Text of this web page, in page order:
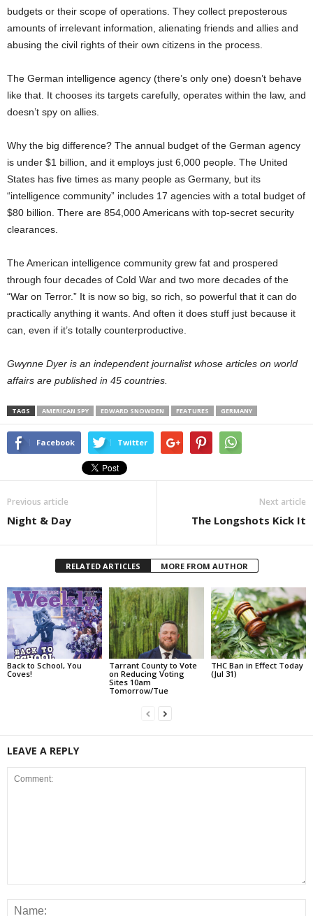
budgets or their scope of operations. They collect preposterous
amounts of irrelevant information, alienating friends and allies and
abusing the civil rights of their own citizens in the process.
The German intelligence agency (there’s only one) doesn’t behave
like that. It chooses its targets carefully, operates within the law, and
doesn’t spy on allies.
Why the big difference? The annual budget of the German agency
is under $1 billion, and it employs just 6,000 people. The United
States has five times as many people as Germany, but its
“intelligence community” includes 17 agencies with a total budget of
$80 billion. There are 854,000 Americans with top-secret security
clearances.
The American intelligence community grew fat and prospered
through four decades of Cold War and two more decades of the
“War on Terror.” It is now so big, so rich, so powerful that it can do
practically anything it wants. And often it does stuff just because it
can, even if it’s totally counterproductive.
Gwynne Dyer is an independent journalist whose articles on world
affairs are published in 45 countries.
TAGS AMERICAN SPY EDWARD SNOWDEN FEATURES GERMANY
Facebook Twitter
Previous article
Night & Day
Next article
The Longshots Kick It
RELATED ARTICLES MORE FROM AUTHOR
Back to School, You
Coves!
Tarrant County to Vote
on Reducing Voting
Sites 10am
Tomorrow/Tue
THC Ban in Effect Today
(Jul 31)
LEAVE A REPLY